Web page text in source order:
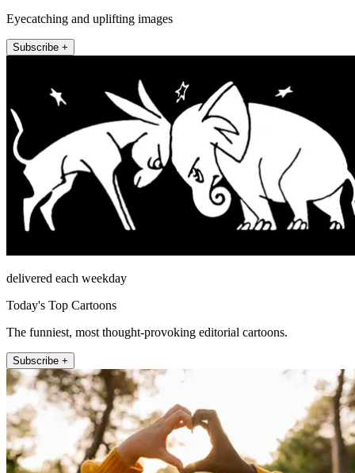
Eyecatching and uplifting images
Subscribe +
delivered each weekday
Today's Top Cartoons
The funniest, most thought-provoking editorial cartoons.
Subscribe +